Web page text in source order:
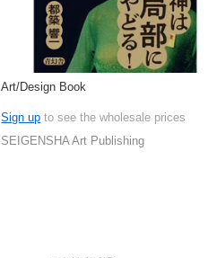
Art/Design Book
Sign up to see the wholesale prices
SEIGENSHA Art Publishing